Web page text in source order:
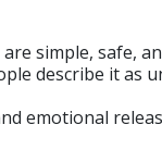
simple,
describe it as
emotional